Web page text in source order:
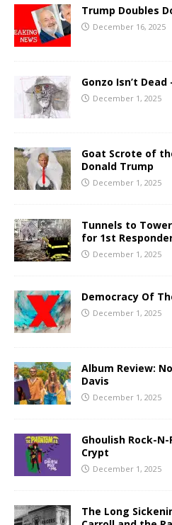
Trump Doubles
December 16, 2025
Gonzo Isn’t
December 1, 2025
Goat Scrote of
Donald Trump
December 1, 2025
Tunnels to
for 1st
December 1, 2025
Democracy Of
December 1, 2025
Album Review:
Davis
December 1, 2025
Ghoulish Rock-
Crypt
December 1, 2025
The Long